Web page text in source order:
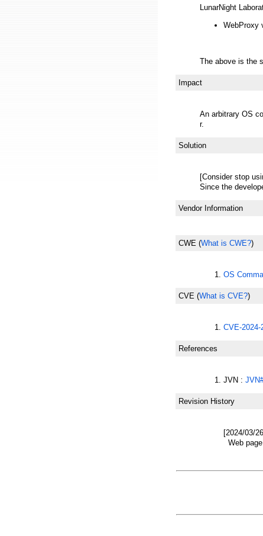
LunarNight
WebProxy
The above is the
Impact
An arbitrary OS
r.
Solution
[Consider stop
Since the
Vendor Information
CWE (What is CWE?)
OS
CVE (What is CVE?)
CVE-2024-
References
JVN :
Revision History
[2024/03/
Web